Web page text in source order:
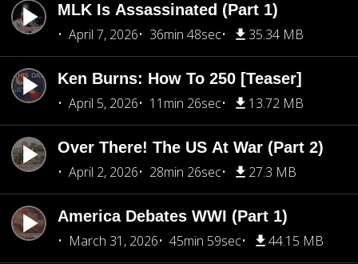
MLK Is Assassinated (Part 1)
April 7, 2026
36min 48sec 35.34 MB
Ken Burns: How To 250 [Teaser]
April 5, 2026
11min 26sec 13.72 MB
Over There! The US At War (Part 2)
April 2, 2026
28min 26sec 27.3 MB
America Debates WWI (Part 1)
March 31, 2026
45min 59sec 44.15 MB